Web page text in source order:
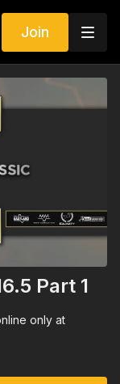
Join
Part 1
only at